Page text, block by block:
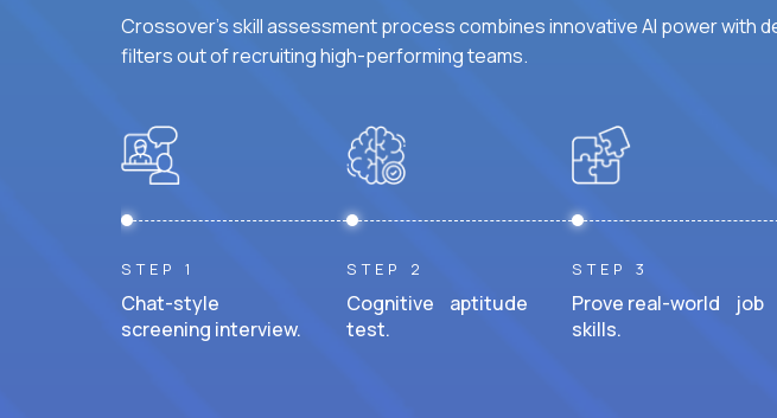
Crossover's skill assessment process combines innovative AI power with
filters out of recruiting high-performing teams.
STEP 1
Chat-style
screening interview.
STEP 2
Cognitive aptitude
test.
STEP 3
Prove real-world job
skills.